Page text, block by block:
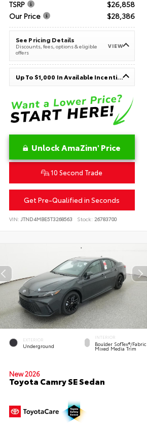
TSRP
$26,858
Our Price
$28,386
See Pricing Details
Discounts, fees, options & eligible
offers
VIEW
Up To $1,000 In Available Incentives
Unlock AmaZinn' Price
10 Second Trade
Get Pre-Qualified in Seconds
VIN: JTND4MBE5T3268563 Stock: 26783700
EXTERIOR
Underground
INTERIOR
Boulder SofTex®/fabric
Mixed Media Trim
New 2026
Toyota Camry SE Sedan